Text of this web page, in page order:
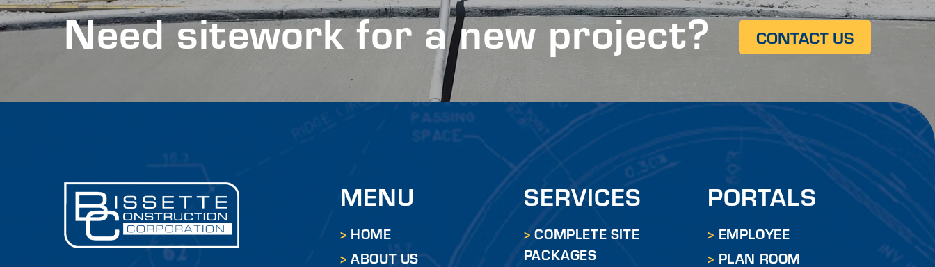
Need sitework for a new project? CONTACT US
MENU
HOME
ABOUT US
SERVICES
COMPLETE SITE
PACKAGES
PORTALS
EMPLOYEE
PLAN ROOM